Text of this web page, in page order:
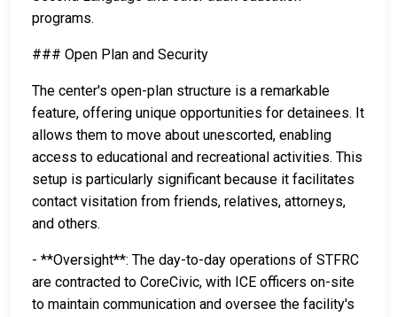
programs.
### Open Plan and Security
The center's open-plan structure is a remarkable
feature, offering unique opportunities for detainees. It
allows them to move about unescorted, enabling
access to educational and recreational activities. This
setup is particularly significant because it facilitates
contact visitation from friends, relatives, attorneys,
and others.
- **Oversight**: The day-to-day operations of STFRC
are contracted to CoreCivic, with ICE officers on-site
to maintain communication and oversee the facility's